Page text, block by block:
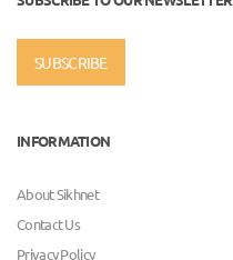
SUBSCRIBE
INFORMATION
About Sikhnet
Contact Us
Privacy Policy